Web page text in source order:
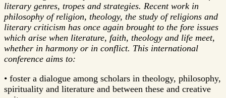
literary genres, tropes and strategies. Recent work in
philosophy of religion, theology, the study of religions and
literary criticism has once again brought to the fore issues
which arise when literature, faith, theology and life meet,
whether in harmony or in conflict. This international
conference aims to:
• foster a dialogue among scholars in theology, philosophy,
spirituality and literature and between these and creative